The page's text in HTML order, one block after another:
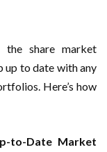
the share market
up to date with any
Here’s how
to-Date Market